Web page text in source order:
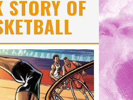
Exclusive Reveal: Guillaume Singelin's Sketchbook for LOBA LOCA Graphic Novel
STORY OF